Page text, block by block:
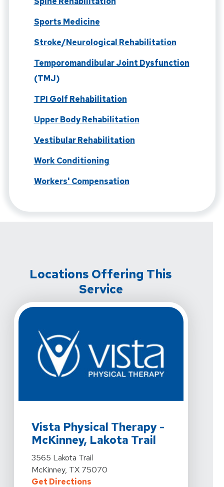
Sports Medicine
Stroke/Neurological Rehabilitation
Temporomandibular Joint Dysfunction
(TMJ)
TPI Golf Rehabilitation
Upper Body Rehabilitation
Vestibular Rehabilitation
Work Conditioning
Workers' Compensation
Locations Offering This
Service
Vista Physical Therapy -
McKinney, Lakota Trail
View Details For Vista Physical Therapy - McKinney,
3565 Lakota Trail
McKinney, TX 75070
Get DirectionsFor Vista Physical Therapy -